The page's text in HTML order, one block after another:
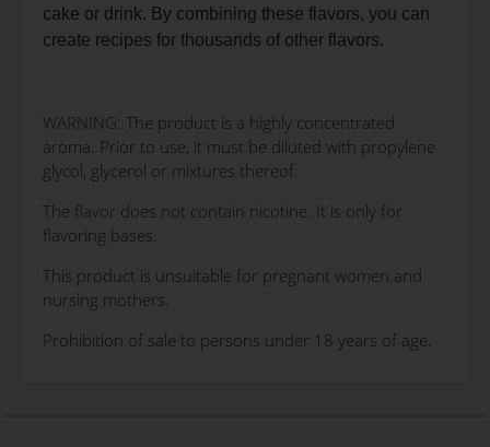
cake or drink. By combining these flavors, you can
create recipes for thousands of other flavors.
WARNING: The product is a highly concentrated
aroma. Prior to use, it must be diluted with propylene
glycol, glycerol or mixtures thereof.
The flavor does not contain nicotine. It is only for
flavoring bases.
This product is unsuitable for pregnant women and
nursing mothers.
Prohibition of sale to persons under 18 years of age.